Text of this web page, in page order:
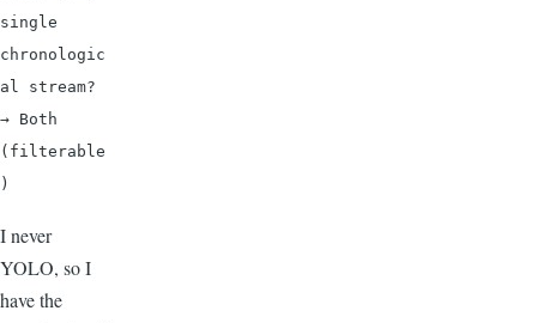
single
chronologic
al stream?
→ Both
(filterable
)
I never
YOLO, so I
have the